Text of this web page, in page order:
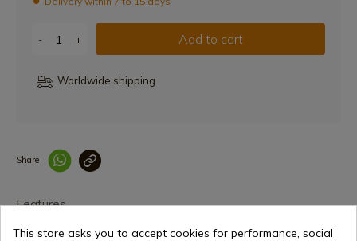
- + Add to cart
Worldwide shipping
Share
Features
This store asks you to accept cookies for performance, social